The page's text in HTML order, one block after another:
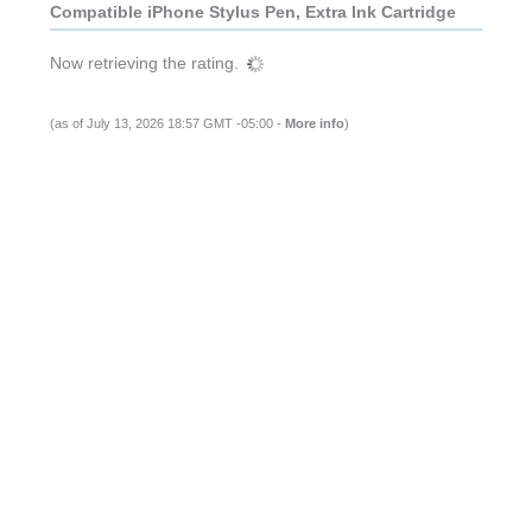
Compatible iPhone Stylus Pen, Extra Ink Cartridge
Now retrieving the rating.
(as of July 13, 2026 18:57 GMT -05:00 - More info)